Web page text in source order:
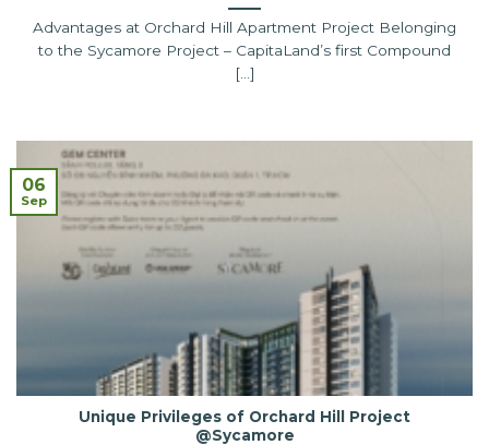
Advantages at Orchard Hill Apartment Project Belonging
to the Sycamore Project – CapitaLand’s first Compound
[...]
Unique Privileges of Orchard Hill Project
@Sycamore
06
Sep